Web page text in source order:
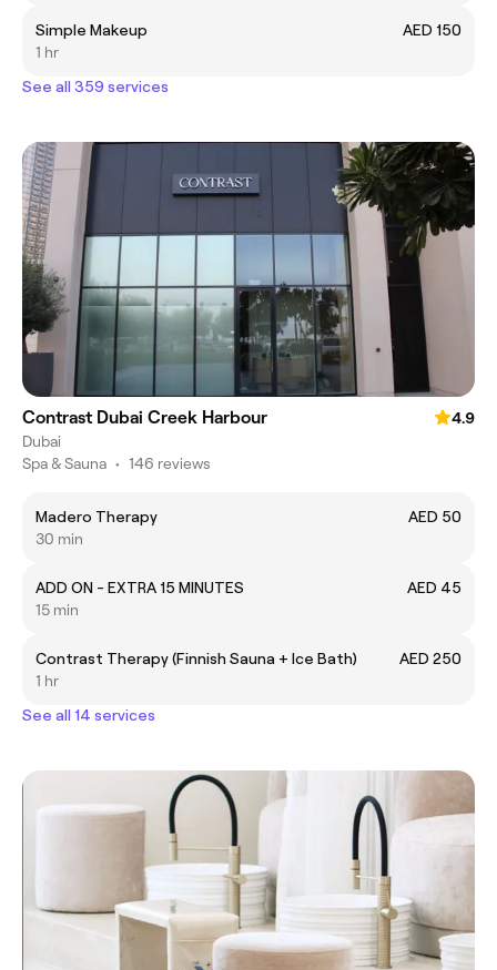
Simple Makeup
AED 150
1 hr
See all 359 services
Contrast Dubai Creek Harbour
4.9
Dubai
Spa & Sauna • 146 reviews
Madero Therapy
AED 50
30 min
ADD ON - EXTRA 15 MINUTES
AED 45
15 min
Contrast Therapy (Finnish Sauna + Ice Bath)
AED 250
1 hr
See all 14 services